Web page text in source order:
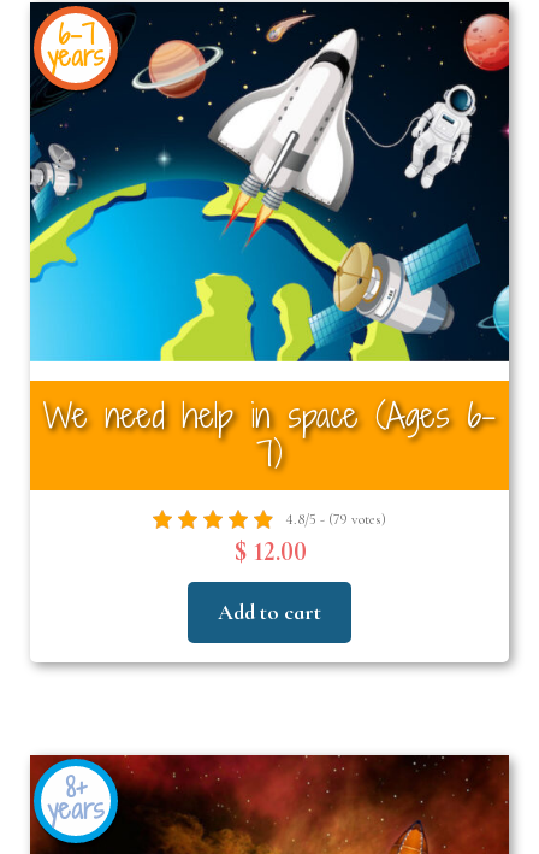
6-7
years
We need help in space (Ages 6–
7)
4.8/5 - (79 votes)
$ 12.00
Add to cart
8+
years